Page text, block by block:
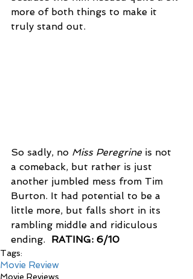
more of both things to make it
truly stand out.
So sadly, no Miss Peregrine is not
a comeback, but rather is just
another jumbled mess from Tim
Burton. It had potential to be a
little more, but falls short in its
rambling middle and ridiculous
ending. RATING: 6/10
Tags:
Movie Review
Movie Reviews